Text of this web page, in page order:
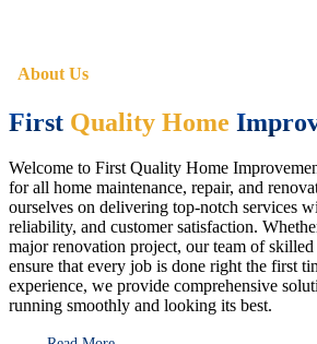
About Us
First Quality Home
Welcome to First Quality Home
for all home maintenance, repair, and
ourselves on delivering top-notch services
reliability, and customer satisfaction.
major renovation project, our team of skilled
ensure that every job is done right the first
experience, we provide comprehensive
running smoothly and looking its best.